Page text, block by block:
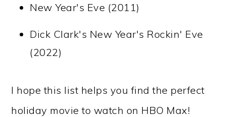
New Year's Eve (2011)
Dick Clark's New Year's Rockin' Eve
(2022)
I hope this list helps you find the perfect
holiday movie to watch on HBO Max!